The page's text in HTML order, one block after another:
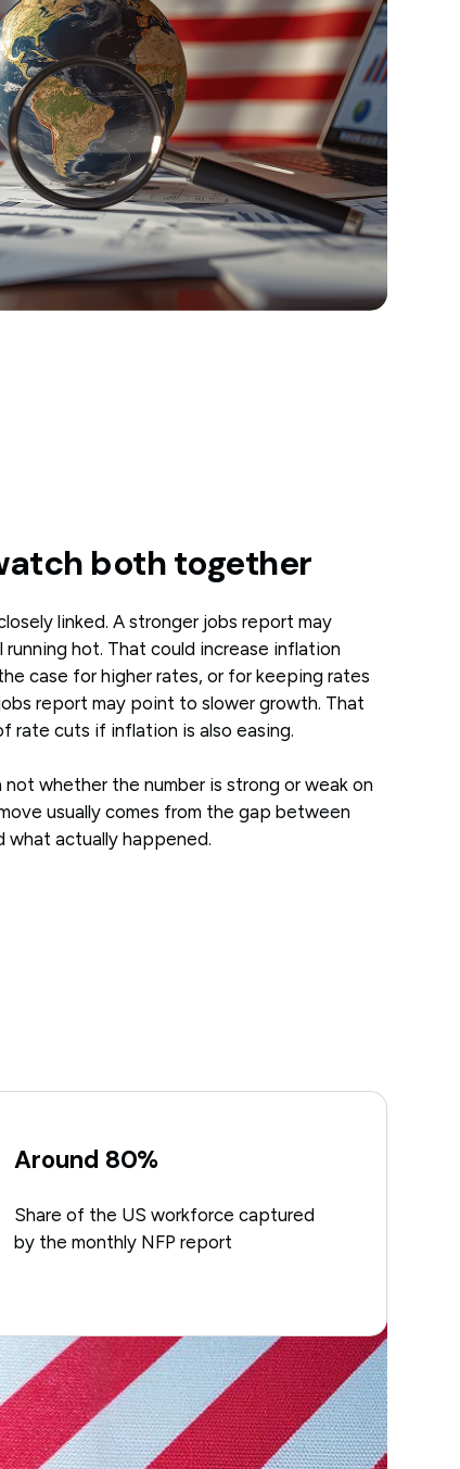
both together
linked. A stronger jobs report may
hot. That could increase inflation
case for higher rates, or for keeping rates
report may point to slower growth. That
rate cuts if inflation is also easing.
whether the number is strong or weak on
usually comes from the gap between
what actually happened.
Around 80%
Share of the US workforce captured
by the monthly NFP report